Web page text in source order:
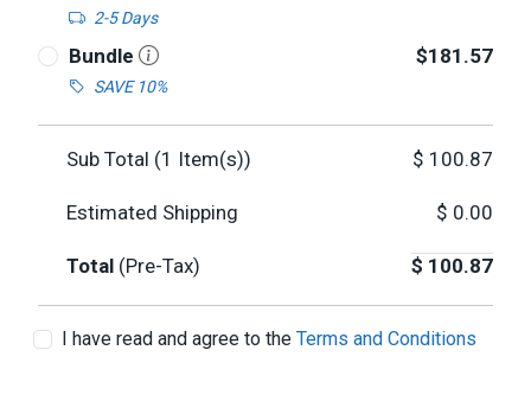
2-5 Days
Bundle
SAVE 10%
$181.57
Sub Total (1 Item(s)) $ 100.87
Estimated Shipping $ 0.00
Total (Pre-Tax) $ 100.87
I have read and agree to the Terms and Conditions